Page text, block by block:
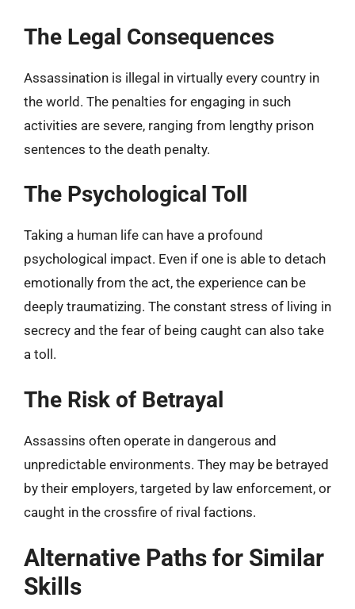
The Legal Consequences
Assassination is illegal in virtually every country in
the world. The penalties for engaging in such
activities are severe, ranging from lengthy prison
sentences to the death penalty.
The Psychological Toll
Taking a human life can have a profound
psychological impact. Even if one is able to detach
emotionally from the act, the experience can be
deeply traumatizing. The constant stress of living in
secrecy and the fear of being caught can also take
a toll.
The Risk of Betrayal
Assassins often operate in dangerous and
unpredictable environments. They may be betrayed
by their employers, targeted by law enforcement, or
caught in the crossfire of rival factions.
Alternative Paths for Similar
Skills